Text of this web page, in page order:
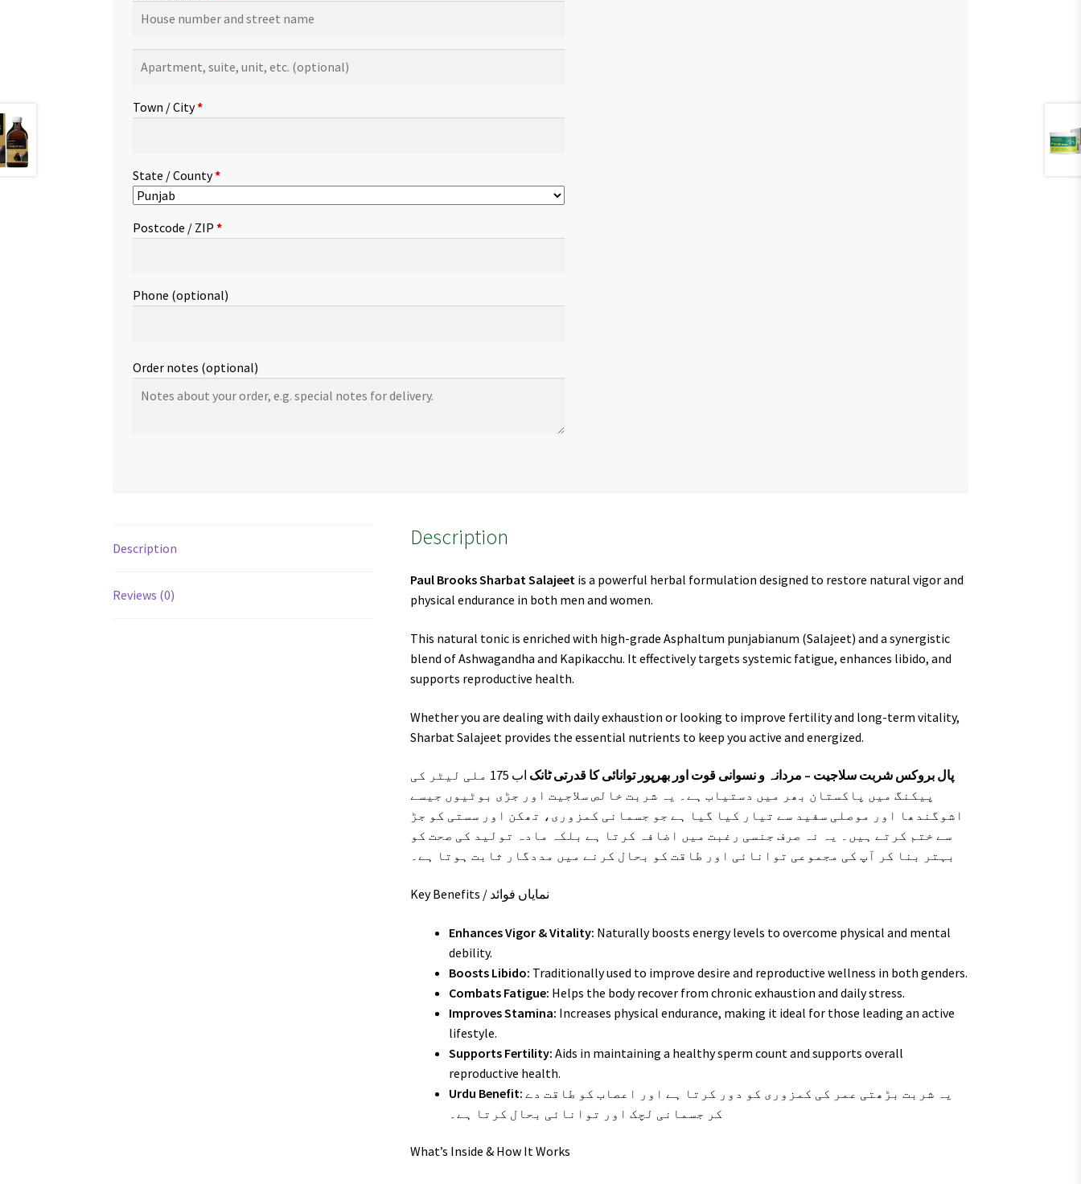
suite,
etc.(optional)
Town / City*
State / County*
Postcode / ZIP*
Phone (optional)
Order notes (optional)
Description
Reviews (0)
Description
Paul Brooks Sharbat Salajeet is a powerful herbal formulation designed to restore natural vigor and
physical endurance in both men and women.
This natural tonic is enriched with high-grade Asphaltum punjabianum (Salajeet) and a synergistic
blend of Ashwagandha and Kapikacchu. It effectively targets systemic fatigue, enhances libido, and
supports reproductive health.
Whether you are dealing with daily exhaustion or looking to improve fertility and long-term vitality,
Sharbat Salajeet provides the essential nutrients to keep you active and energized.
پال بروکس شربت سلاجیت – مردانہ و نسوانی قوت اور بھرپور توانائی کا قدرتی ٹانک
اب 175 ملی لیٹر کی
پیکنگ میں پاکستان بھر میں دستیاب ہے۔ یہ شربت خالص سلاجیت اور جڑی بوٹیوں جیسے
اشوگندھا اور موصلی سفید سے تیار کیا گیا ہے جو جسمانی کمزوری، تھکن اور سستی کو جڑ
سے ختم کرتے ہیں۔ یہ نہ صرف جنسی رغبت میں اضافہ کرتا ہے بلکہ مادہ تولید کی صحت کو
بہتر بنا کر آپ کی مجموعی توانائی اور طاقت کو بحال کرنے میں مددگار ثابت ہوتا ہے۔
Key Benefits / نمایاں فوائد
Enhances Vigor & Vitality: Naturally boosts energy levels to overcome physical and mental
debility.
Boosts Libido: Traditionally used to improve desire and reproductive wellness in both genders.
Combats Fatigue: Helps the body recover from chronic exhaustion and daily stress.
Improves Stamina: Increases physical endurance, making it ideal for those leading an active
lifestyle.
Supports Fertility: Aids in maintaining a healthy sperm count and supports overall
reproductive health.
Urdu Benefit:
کر جسمانی لچک اور توانائی بحال کرتا ہے۔
What’s Inside & How It Works